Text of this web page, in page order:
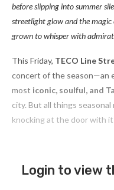
before slipping into summer
streetlight glow and the magic
grown to whisper with
This Friday, TECO Line
concert of the season—an
most iconic, soulful, and
city. But all things
knocking at the door with
Login to view